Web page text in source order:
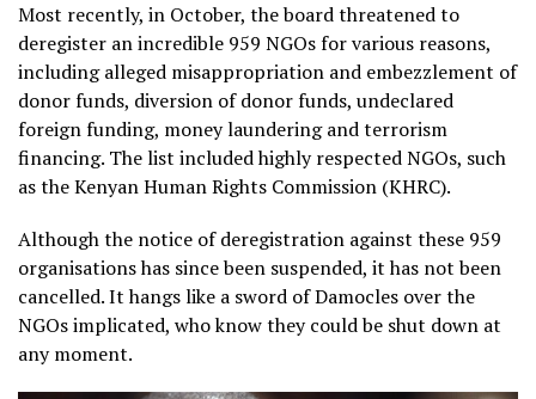
Most recently, in October, the board threatened to
deregister an incredible 959 NGOs for various reasons,
including alleged misappropriation and embezzlement of
donor funds, diversion of donor funds, undeclared
foreign funding, money laundering and terrorism
financing. The list included highly respected NGOs, such
as the Kenyan Human Rights Commission (KHRC).
Although the notice of deregistration against these 959
organisations has since been suspended, it has not been
cancelled. It hangs like a sword of Damocles over the
NGOs implicated, who know they could be shut down at
any moment.